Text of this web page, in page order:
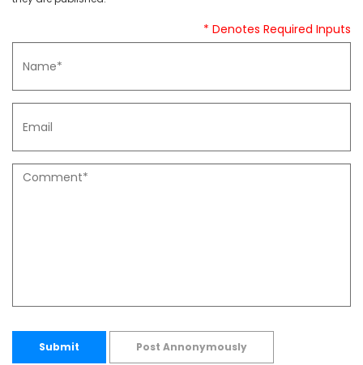
* Denotes Required Inputs
Submit Post Annonymously